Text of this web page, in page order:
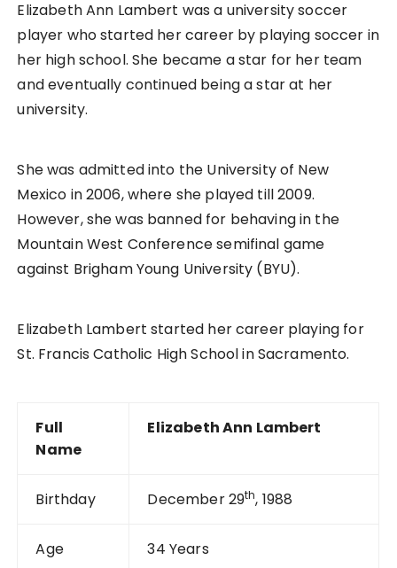
Elizabeth Ann Lambert was a university soccer
player who started her career by playing soccer in
her high school. She became a star for her team
and eventually continued being a star at her
university.
She was admitted into the University of New
Mexico in 2006, where she played till 2009.
However, she was banned for behaving in the
Mountain West Conference semifinal game
against Brigham Young University (BYU).
Elizabeth Lambert started her career playing for
St. Francis Catholic High School in Sacramento.
Full
Name
Elizabeth Ann Lambert
Birthday December 29th, 1988
Age 34 Years